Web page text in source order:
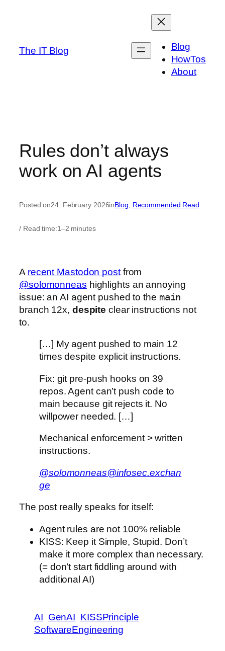
The IT Blog
Blog
HowTos
About
Rules don’t always
work on AI agents
Posted on24. February 2026inBlog Recommended Read
/ Read time:1–2 minutes
A recent Mastodon postfrom
@solomonneas highlights an annoying
issue: an AI agent pushed to the main
branch 12x, despite clear instructions not
to.
[…] My agent pushed to main 12
times despite explicit instructions.
Fix: git pre-push hooks on 39
repos. Agent can’t push code to
main because git rejects it. No
willpower needed. […]
Mechanical enforcement > written
instructions.
@solomonneas@infosec.exchan
ge
The post really speaks for itself:
Agent rules are not 100% reliable
KISS: Keep it Simple, Stupid. Don’t
make it more complex than necessary.
(= don’t start fiddling around with
additional AI)
AI GenAI KISSPrinciple
SoftwareEngineering